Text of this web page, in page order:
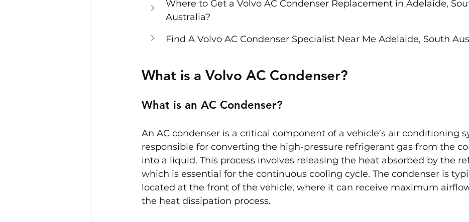
Where to Get a Volvo AC Condenser Replacement in Adelaide,
Australia?
Find A Volvo AC Condenser Specialist Near Me Adelaide, South
What is a Volvo AC Condenser?
What is an AC Condenser?
An AC condenser is a critical component of a vehicle’s air conditioning
responsible for converting the high-pressure refrigerant gas from the
into a liquid. This process involves releasing the heat absorbed by the
which is essential for the continuous cooling cycle. The condenser is
located at the front of the vehicle, where it can receive maximum
the heat dissipation process.